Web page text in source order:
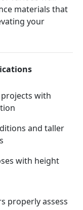
materials that
your
with
and taller
with height
properly assess